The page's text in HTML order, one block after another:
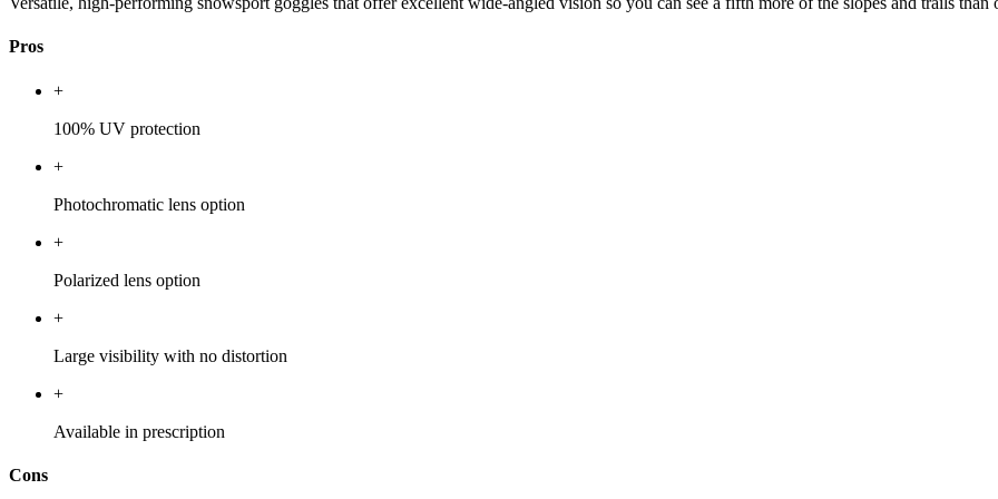
Pros
+
100% UV protection
+
Photochromatic lens option
+
Polarized lens option
+
Large visibility with no distortion
+
Available in prescription
Cons